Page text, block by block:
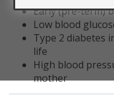
Early (pre-term)
Low blood
Type 2 diabetes
life
High blood
mother